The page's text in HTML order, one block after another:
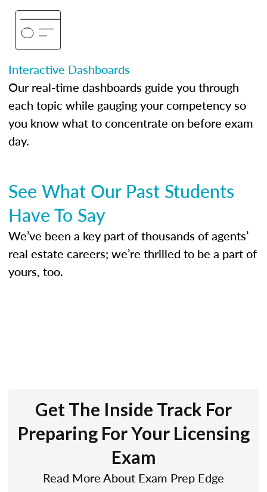
Interactive Dashboards
Our real-time dashboards guide you through
each topic while gauging your competency so
you know what to concentrate on before exam
day.
See What Our Past Students
Have To Say
We’ve been a key part of thousands of agents’
real estate careers; we’re thrilled to be a part of
yours, too.
Get The Inside Track For
Preparing For Your Licensing
Exam
Read More About Exam Prep Edge